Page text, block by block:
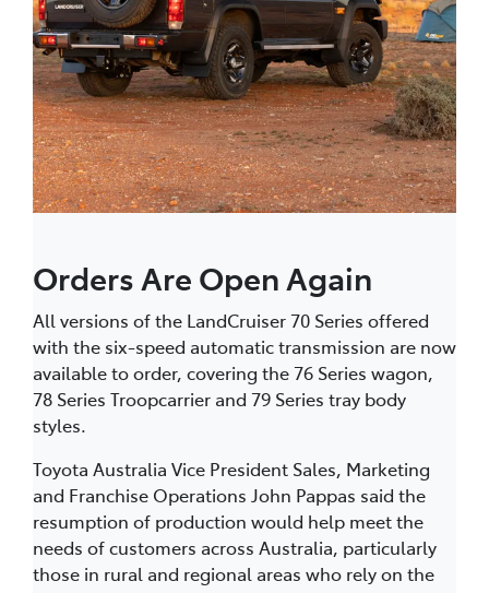
Orders Are Open Again
All versions of the LandCruiser 70 Series offered
with the six-speed automatic transmission are now
available to order, covering the 76 Series wagon,
78 Series Troopcarrier and 79 Series tray body
styles.
Toyota Australia Vice President Sales, Marketing
and Franchise Operations John Pappas said the
resumption of production would help meet the
needs of customers across Australia, particularly
those in rural and regional areas who rely on the